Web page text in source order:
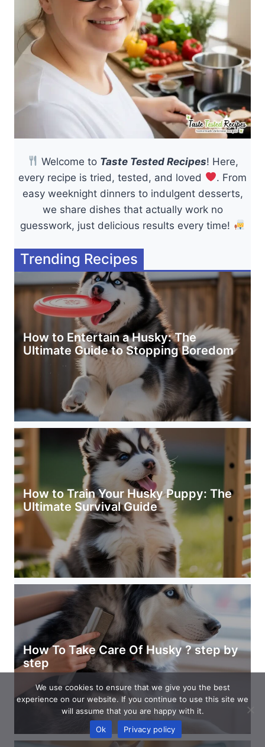
Welcome to Taste Tested Recipes! Here,
every recipe is tried, tested, and loved
. From
easy weeknight dinners to indulgent desserts,
we share dishes that actually work no
guesswork, just delicious results every time!
Trending Recipes
How to Entertain a Husky: The
Ultimate Guide to Stopping Boredom
How to Train Your Husky Puppy: The
Ultimate Survival Guide
How To Take Care Of Husky ? step by
step
We use cookies to ensure that we give you the best
experience on our website. If you continue to use this site we
will assume that you are happy with it.
Ok
Privacy policy